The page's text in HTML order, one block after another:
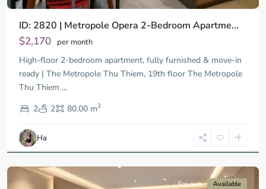
ID: 2820 | Metropole Opera 2-Bedroom Apartme...
$2,170 per month
High-floor 2-bedroom apartment, fully furnished & move-in
ready | The Metropole Thu Thiem, 19th floor The Metropole
Thu Thiem ...
2
2 80.00 m2
Ha
9,
Chi
Minh
City
For rent Available